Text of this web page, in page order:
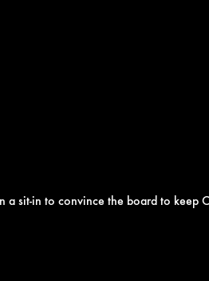
a sit-in to convince the board to